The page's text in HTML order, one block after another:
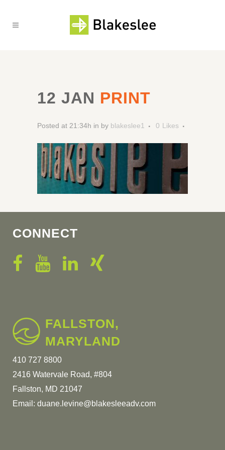
12 JAN PRINT
Posted at 21:34h in by blakeslee1 0 Likes
CONNECT
FALLSTON,
MARYLAND
410 727 8800
2416 Watervale Road, #804
Fallston, MD 21047
Email: duane.levine@blakesleeadv.com